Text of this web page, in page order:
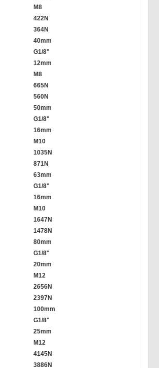
M8
422N
364N
40mm
G1/8"
12mm
M8
665N
560N
50mm
G1/8"
16mm
M10
1035N
871N
63mm
G1/8"
16mm
M10
1647N
1478N
80mm
G1/8"
20mm
M12
2656N
2397N
100mm
G1/8"
25mm
M12
4145N
3886N